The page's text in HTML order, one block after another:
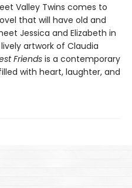
Valley Twins comes to
that will have old and
Jessica and Elizabeth in
artwork of Claudia
Friends is a contemporary
with heart, laughter, and